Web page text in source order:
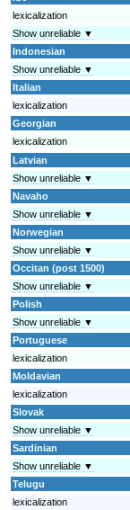
lexicalization
Show unreliable ▼
Indonesian
Show unreliable ▼
Italian
lexicalization
Georgian
lexicalization
Latvian
Show unreliable ▼
Navaho
Show unreliable ▼
Norwegian
Show unreliable ▼
Occitan (post 1500)
Show unreliable ▼
Polish
Show unreliable ▼
Portuguese
lexicalization
Moldavian
lexicalization
Slovak
Show unreliable ▼
Sardinian
Show unreliable ▼
Telugu
lexicalization